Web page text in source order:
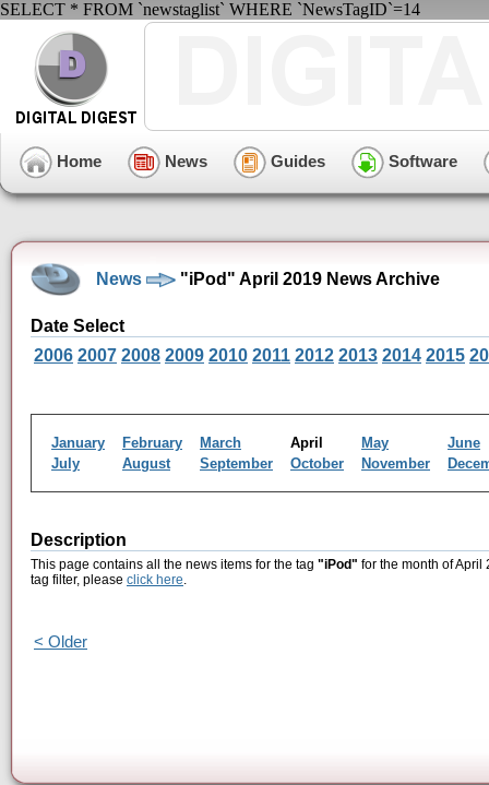
SELECT * FROM `newstaglist` WHERE `NewsTagID`=14
Home News Guides Software
News "iPod" April 2019 News Archive
Date Select
2006 2007 2008 2009 2010 2011 2012 2013 2014 2015
January February March April May
June
July
August September October November
Description
This page contains all the news items for the tag "iPod" for the month of April
tag filter, please click here.
< Older